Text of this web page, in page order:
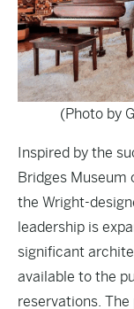
(Photo by
Inspired by the
Bridges Museum
the Wright-
leadership is
significant
available to the
reservations. The